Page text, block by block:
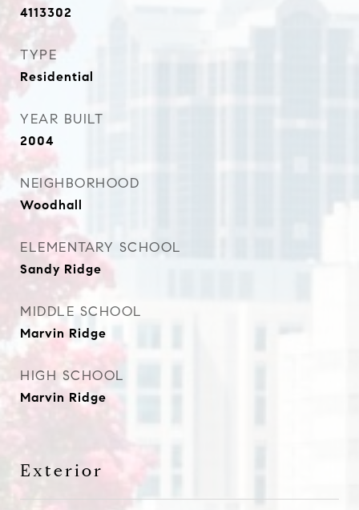
4113302
TYPE
Residential
YEAR BUILT
2004
NEIGHBORHOOD
Woodhall
ELEMENTARY SCHOOL
Sandy Ridge
MIDDLE SCHOOL
Marvin Ridge
HIGH SCHOOL
Marvin Ridge
Exterior